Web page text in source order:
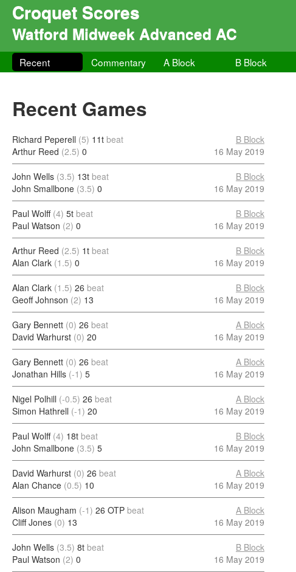
Croquet Scores
Watford Midweek Advanced AC
Recent Commentary A Block B Block
Recent Games
Richard Peperell (5) 11t beat
Arthur Reed (2.5) 0
B Block
16 May 2019
John Wells (3.5) 13t beat
John Smallbone (3.5) 0
B Block
16 May 2019
Paul Wolff (4) 5t beat
Paul Watson (2) 0
B Block
16 May 2019
Arthur Reed (2.5) 1t beat
Alan Clark (1.5) 0
B Block
16 May 2019
Alan Clark (1.5) 26 beat
Geoff Johnson (2) 13
B Block
16 May 2019
Gary Bennett (0) 26 beat
David Warhurst (0) 20
A Block
16 May 2019
Gary Bennett (0) 26 beat
Jonathan Hills (-1) 5
A Block
16 May 2019
Nigel Polhill (-0.5) 26 beat
Simon Hathrell (-1) 20
A Block
16 May 2019
Paul Wolff (4) 18t beat
John Smallbone (3.5) 5
B Block
16 May 2019
David Warhurst (0) 26 beat
Alan Chance (0.5) 10
A Block
16 May 2019
Alison Maugham (-1) 26 OTP beat
Cliff Jones (0) 13
A Block
16 May 2019
John Wells (3.5) 8t beat
Paul Watson (2) 0
B Block
16 May 2019